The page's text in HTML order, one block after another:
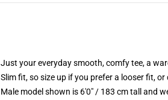
Just your everyday smooth, comfy tee, a
Slim fit, so size up if you prefer a looser fit, or
Male model shown is 6'0" / 183 cm tall and